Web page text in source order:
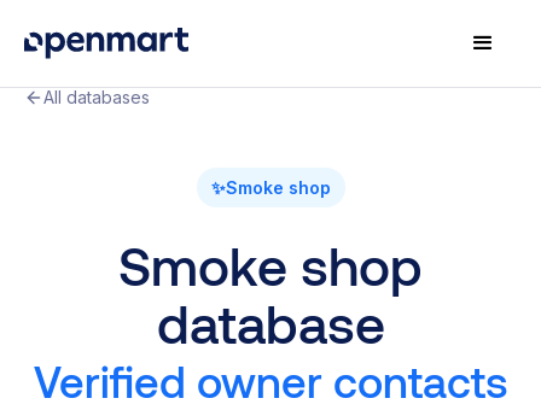
All databases
✨Smoke shop
Smoke shop
database
Verified owner contacts